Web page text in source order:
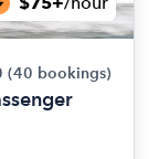
(40 bookings)